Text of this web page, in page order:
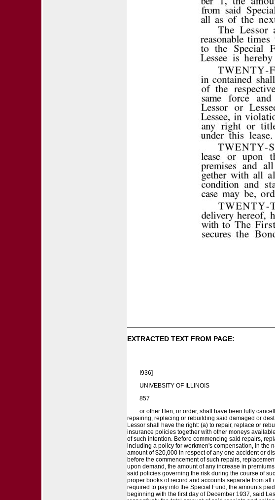
EXTRACTED TEXT FROM PAGE:
I936]
UNIVEBSITY OF ILLINOIS
857
or other Hen, or order, shall have been fully
repairing, replacing or rebuilding said damaged or
Lessor shall have the right: (a) to repair, replace or
insurance policies together with other moneys
of such intention. Before commencing said repairs,
including a policy for workmen's compensation, in the
amount of $20,000 in respect of any one accident or
before the commencement of such repairs,
upon demand, the amount of any increase in
said policies governing the risk during the course of
proper books of record and accounts separate from
required to pay into the Special Fund, the amounts
beginning with the first day of December 1937, said